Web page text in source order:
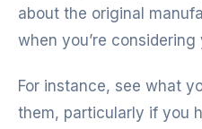
about the original
when you’re considering
For instance, see what
them, particularly if you